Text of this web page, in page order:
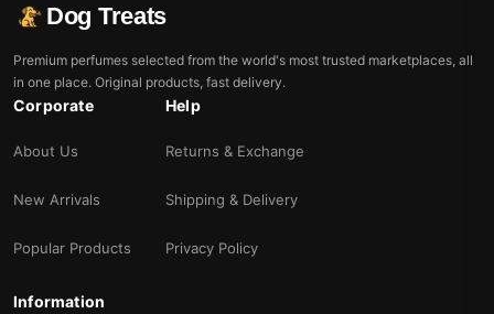
Dog Treats
Premium perfumes selected from the world's most trusted marketplaces, all
in one place. Original products, fast delivery.
Corporate
About Us
New Arrivals
Popular Products
Help
Returns & Exchange
Shipping & Delivery
Privacy Policy
Information